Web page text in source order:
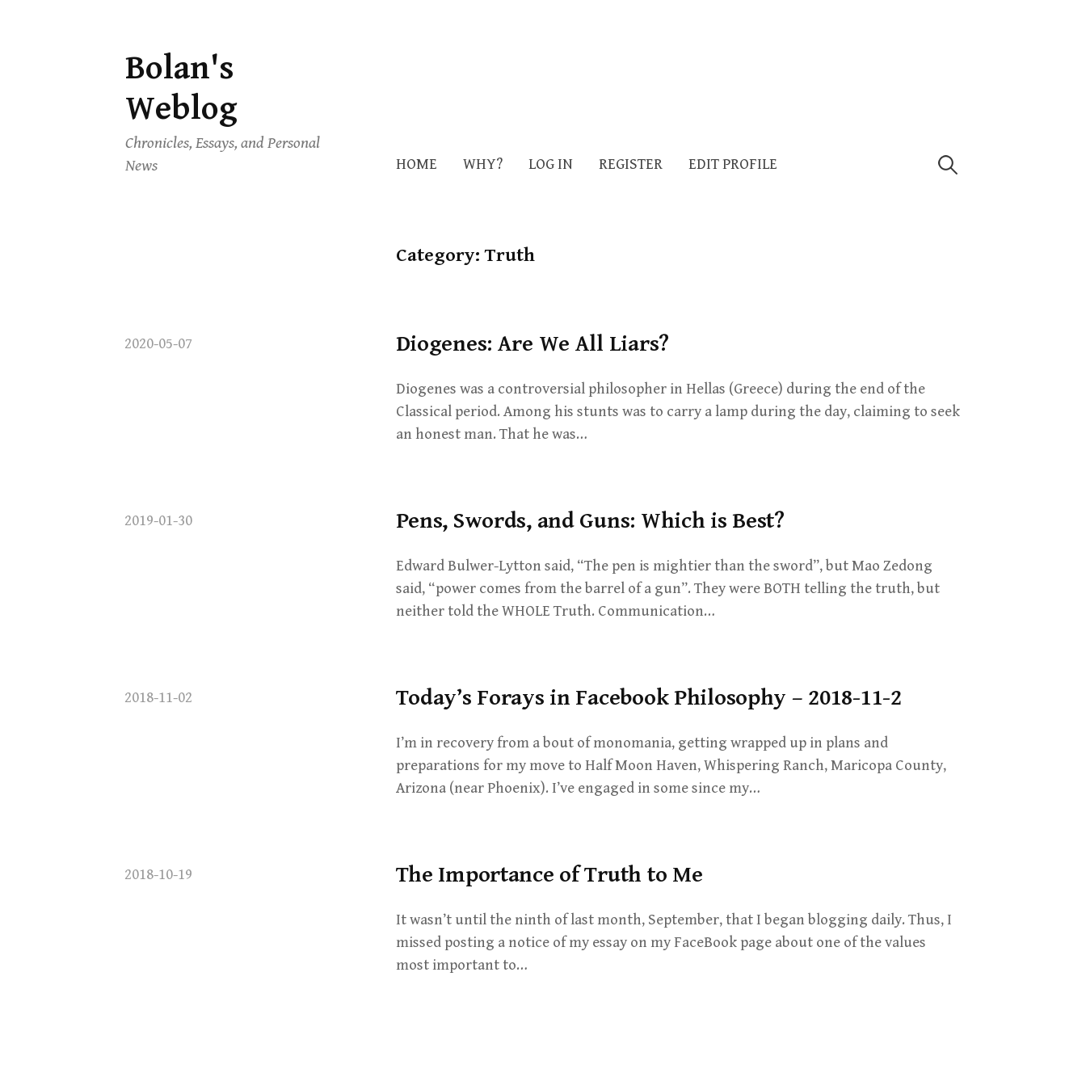
Skip
to
content
Bolan's
Weblog
Chronicles, Essays, and Personal
News
HOME WHY? LOG IN REGISTER EDIT PROFILE Search
Category:Truth
2020-05-07 Diogenes: Are We All Liars?
Diogenes was a controversial philosopher in Hellas (Greece) during the end of the
Classical period. Among his stunts was to carry a lamp during the day, claiming to seek
an honest man. That he was…
2019-01-30 Pens, Swords, and Guns: Which is Best?
Edward Bulwer-Lytton said, “The pen is mightier than the sword”, but Mao Zedong
said, “power comes from the barrel of a gun”. They were BOTH telling the truth, but
neither told the WHOLE Truth. Communication…
2018-11-02 Today’s Forays in Facebook Philosophy – 2018-11-2
I’m in recovery from a bout of monomania, getting wrapped up in plans and
preparations for my move to Half Moon Haven, Whispering Ranch, Maricopa County,
Arizona (near Phoenix). I’ve engaged in some since my…
2018-10-19 The Importance of Truth to Me
It wasn’t until the ninth of last month, September, that I began blogging daily. Thus, I
missed posting a notice of my essay on my FaceBook page about one of the values
most important to…